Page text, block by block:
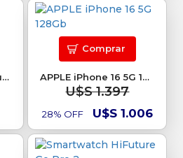
Parlante HIFuture Music Box 100W APPLE iPhone 16 5G 128Gb
U$S 1.397
28% OFF U$S 1.006
Comprar